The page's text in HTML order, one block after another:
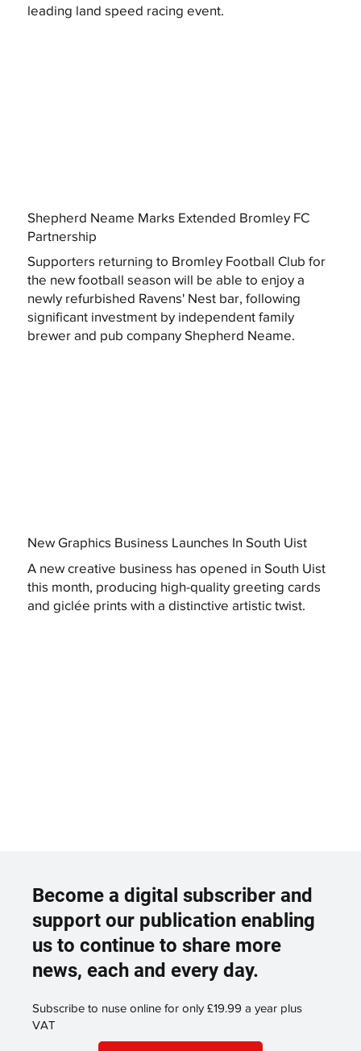
leading land speed racing event.
Shepherd Neame Marks Extended Bromley FC
Partnership
Supporters returning to Bromley Football Club for
the new football season will be able to enjoy a
newly refurbished Ravens' Nest bar, following
significant investment by independent family
brewer and pub company Shepherd Neame.
New Graphics Business Launches In South Uist
A new creative business has opened in South Uist
this month, producing high-quality greeting cards
and giclée prints with a distinctive artistic twist.
Become a digital subscriber and
support our publication enabling
us to continue to share more
news, each and every day.
Subscribe to nuse online for only £19.99 a year plus
VAT